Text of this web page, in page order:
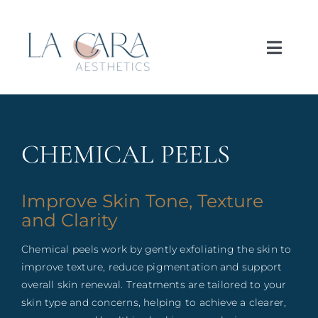
Concerns
Price List
CHEMICAL PEELS
Improve Skin Tone, Texture
and Clarity
Chemical peels work by gently exfoliating the skin to
improve texture, reduce pigmentation and support
overall skin renewal. Treatments are tailored to your
skin type and concerns, helping to achieve a clearer,